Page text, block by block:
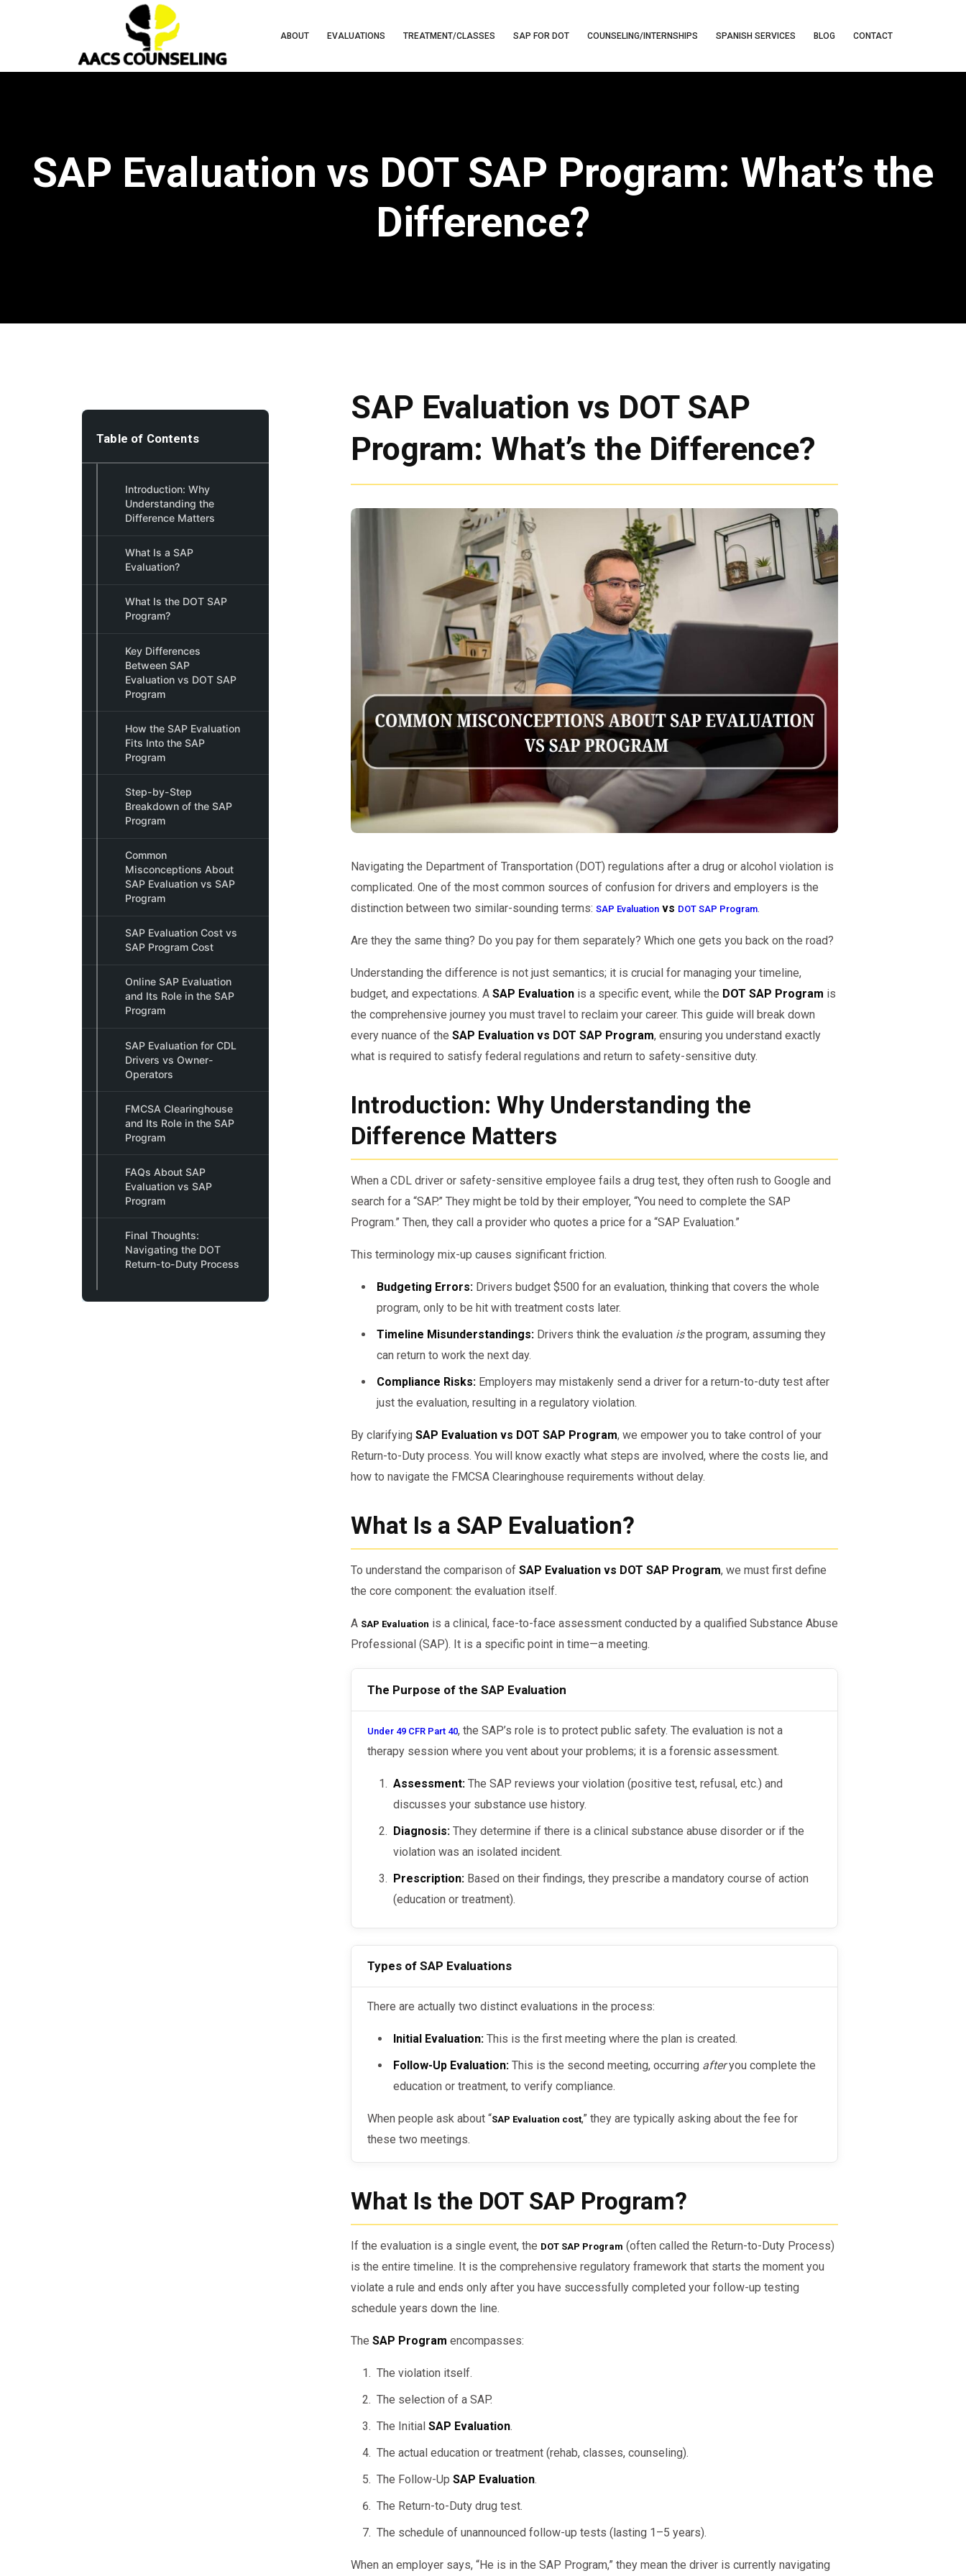
ABOUT EVALUATIONS TREATMENT/CLASSES SAP FOR DOT COUNSELING/INTERNSHIPS SPANISH SERVICES BLOG CONTACT
SAP Evaluation vs DOT SAP Program: What’s the
Difference?
Table of Contents
Introduction: Why
Understanding the
Difference Matters
What Is a SAP
Evaluation?
What Is the DOT SAP
Program?
Key Differences
Between SAP
Evaluation vs DOT SAP
Program
How the SAP Evaluation
Fits Into the SAP
Program
Step-by-Step
Breakdown of the SAP
Program
Common
Misconceptions About
SAP Evaluation vs SAP
Program
SAP Evaluation Cost vs
SAP Program Cost
Online SAP Evaluation
and Its Role in the SAP
Program
SAP Evaluation for CDL
Drivers vs Owner-
Operators
FMCSA Clearinghouse
and Its Role in the SAP
Program
FAQs About SAP
Evaluation vs SAP
Program
Final Thoughts:
Navigating the DOT
Return-to-Duty Process
SAP Evaluation vs DOT SAP
Program: What’s the Difference?
Navigating the Department of Transportation (DOT) regulations after a drug or alcohol violation is
complicated. One of the most common sources of confusion for drivers and employers is the
distinction between two similar-sounding terms: SAP Evaluation vs DOT SAP Program.
Are they the same thing? Do you pay for them separately? Which one gets you back on the road?
Understanding the difference is not just semantics; it is crucial for managing your timeline,
budget, and expectations. A SAP Evaluation is a specific event, while the DOT SAP Program is
the comprehensive journey you must travel to reclaim your career. This guide will break down
every nuance of the SAP Evaluation vs DOT SAP Program, ensuring you understand exactly
what is required to satisfy federal regulations and return to safety-sensitive duty.
Introduction: Why Understanding the
Difference Matters
When a CDL driver or safety-sensitive employee fails a drug test, they often rush to Google and
search for a “SAP.” They might be told by their employer, “You need to complete the SAP
Program.” Then, they call a provider who quotes a price for a “SAP Evaluation.”
This terminology mix-up causes significant friction.
Budgeting Errors:Drivers budget $500 for an evaluation, thinking that covers the whole
program, only to be hit with treatment costs later.
Timeline Misunderstandings:Drivers think the evaluation isthe program, assuming they
can return to work the next day.
Compliance Risks:Employers may mistakenly send a driver for a return-to-duty test after
just the evaluation, resulting in a regulatory violation.
By clarifying SAP Evaluation vs DOT SAP Program, we empower you to take control of your
Return-to-Duty process. You will know exactly what steps are involved, where the costs lie, and
how to navigate the FMCSA Clearinghouse requirements without delay.
What Is a SAP Evaluation?
To understand the comparison of SAP Evaluation vs DOT SAP Program, we must first define
the core component: the evaluation itself.
A SAP Evaluation is a clinical, face-to-face assessment conducted by a qualified Substance Abuse
Professional (SAP). It is a specific point in time—a meeting.
The Purpose of the SAP Evaluation
Under 49 CFR Part 40, the SAP’s role is to protect public safety. The evaluation is not a
therapy session where you vent about your problems; it is a forensic assessment.
Assessment: The SAP reviews your violation (positive test, refusal, etc.) and
discusses your substance use history.
Diagnosis: They determine if there is a clinical substance abuse disorder or if the
violation was an isolated incident.
Prescription: Based on their findings, they prescribe a mandatory course of action
(education or treatment).
Types of SAP Evaluations
There are actually two distinct evaluations in the process:
Initial Evaluation: This is the first meeting where the plan is created.
Follow-Up Evaluation: This is the second meeting, occurring afteryou complete the
education or treatment, to verify compliance.
When people ask about “SAP Evaluation cost,” they are typically asking about the fee for
these two meetings.
What Is the DOT SAP Program?
If the evaluation is a single event, the DOT SAP Program (often called the Return-to-Duty Process)
is the entire timeline. It is the comprehensive regulatory framework that starts the moment you
violate a rule and ends only after you have successfully completed your follow-up testing
schedule years down the line.
The SAP Program encompasses:
The violation itself.
The selection of a SAP.
The Initial SAP Evaluation.
The actual education or treatment (rehab, classes, counseling).
The Follow-Up SAP Evaluation.
The Return-to-Duty drug test.
The schedule of unannounced follow-up tests (lasting 1–5 years).
When an employer says, “He is in the SAP Program,” they mean the driver is currently navigating